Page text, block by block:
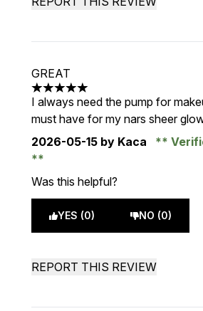
GREAT
5 stars out of a maximum of 5
I always need the pump for
must have for my nars sheer
2026-05-15 by Kaca
Was this helpful?
YES (0) NO (0)
REPORT THIS REVIEW